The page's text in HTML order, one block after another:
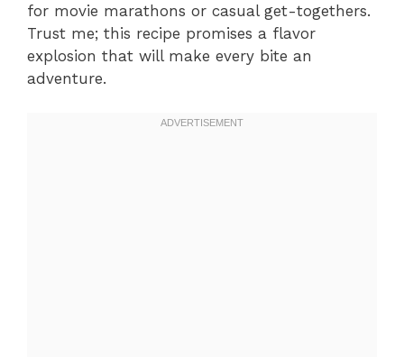
for movie marathons or casual get-togethers.
Trust me; this recipe promises a flavor
explosion that will make every bite an
adventure.